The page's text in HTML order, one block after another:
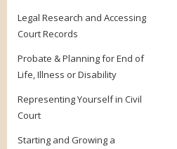
Legal Research and Accessing
Court Records
Probate & Planning for End of
Life, Illness or Disability
Representing Yourself in Civil
Court
Starting and Growing a